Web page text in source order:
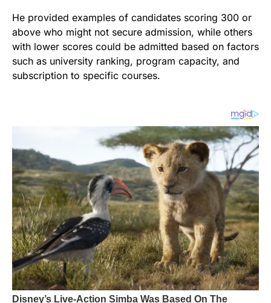
He provided examples of candidates scoring 300 or
above who might not secure admission, while others
with lower scores could be admitted based on factors
such as university ranking, program capacity, and
subscription to specific courses.